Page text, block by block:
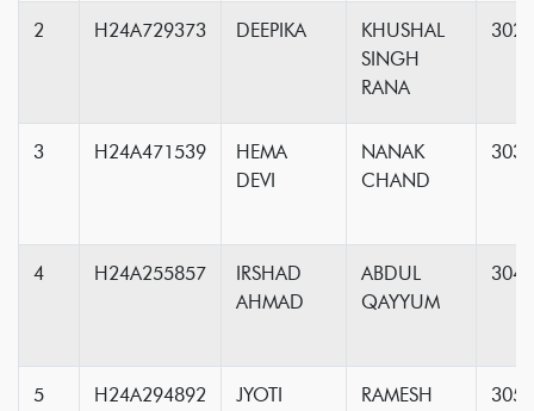
2 H24A729373 DEEPIKA
KHUSHAL
SINGH
RANA
302
3 H24A471539
HEMA
DEVI
NANAK
CHAND
303
4 H24A255857
IRSHAD
AHMAD
ABDUL
QAYYUM
304
5 H24A294892 JYOTI
RAMESH
305